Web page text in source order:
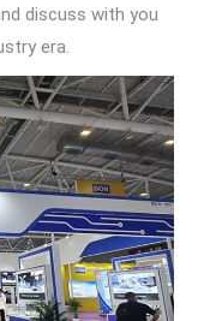
discuss with you
era.